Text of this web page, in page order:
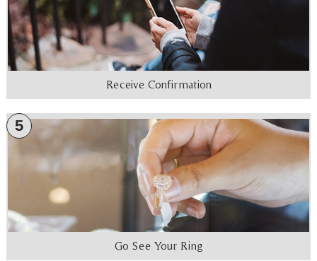
Receive Confirmation
5
Go See Your Ring